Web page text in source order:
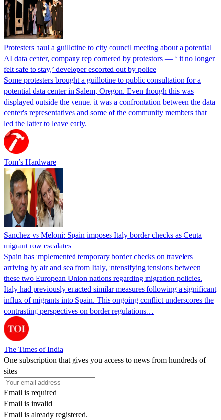
Protesters haul a guillotine to city council meeting about a potential
AI data center, company rep cornered by protestors — ‘ it no longer
felt safe to stay,’ developer escorted out by police
Some protesters brought a guillotine to public consultation for a
potential data center in Salem, Oregon. Even though this was
displayed outside the venue, it was a confrontation between the data
center's representatives and some of the community members that
led the latter to leave early.
Tom’s Hardware
Sanchez vs Meloni: Spain imposes Italy border checks as Ceuta
migrant row escalates
Spain has implemented temporary border checks on travelers
arriving by air and sea from Italy, intensifying tensions between
these two European Union nations regarding migration policies.
Italy had previously enacted similar measures following a significant
influx of migrants into Spain. This ongoing conflict underscores the
contrasting perspectives on border regulations…
The Times of India
One subscription that gives you access to news from hundreds of
sites
Email is required
Email is invalid
Email is already registered.